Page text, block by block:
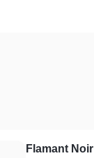
Flamant Noir